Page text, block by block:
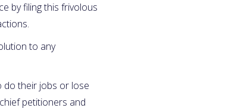
by filing this frivolous
to any
do their jobs or lose
petitioners and